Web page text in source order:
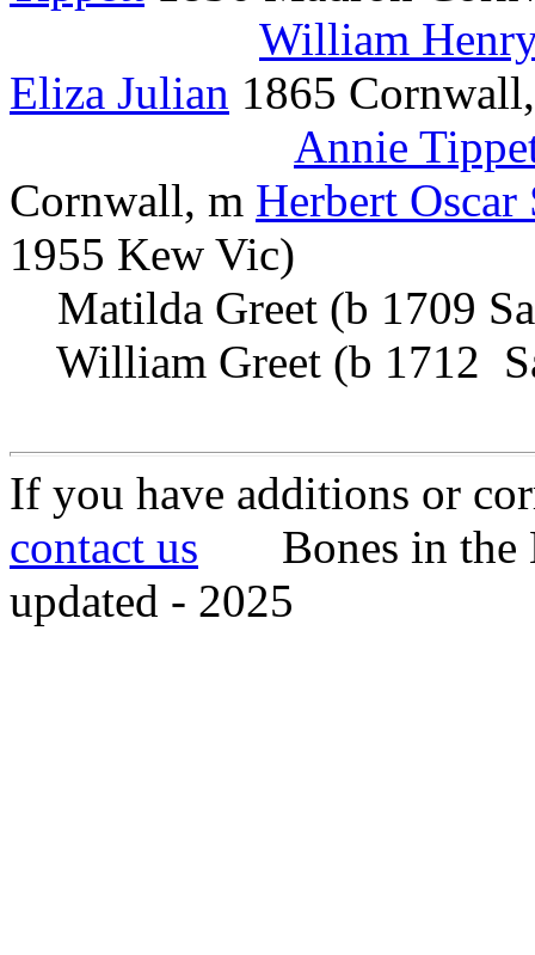
William
Eliza Julian 1865
Annie
Cornwall, m Herbert Oscar
1955 Kew Vic)
Matilda Greet (b 1709
William Greet (b 1712
If you have additions or
contact us Bones in the
updated - 2025